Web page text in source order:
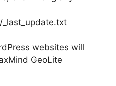
_last_update.txt
websites will
GeoLite